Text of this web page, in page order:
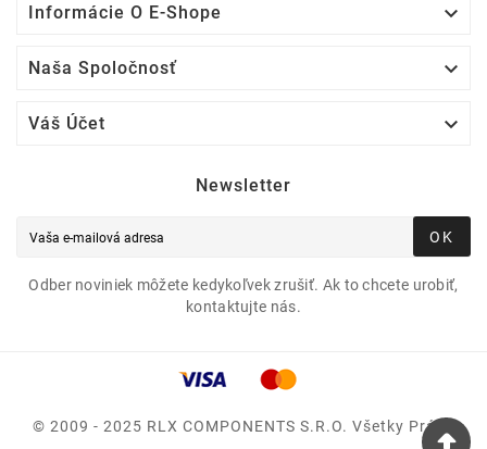
Informácie O E-Shope 
Naša Spoločnosť 
Váš Účet 
Newsletter
OK
Odber noviniek môžete kedykoľvek zrušiť. Ak to chcete urobiť,
kontaktujte nás.
© 2009 - 2025 RLX COMPONENTS S.r.o. Všetky Práva